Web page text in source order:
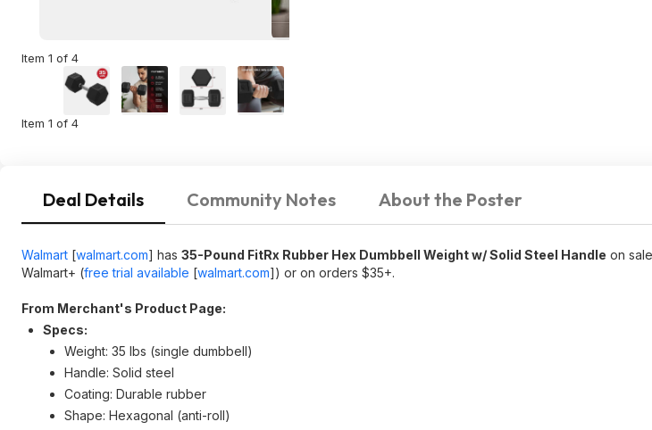
Item 1 of 4
Item 1 of 4
Deal Details Community Notes About the Poster
Walmart [walmart.com] has 35-Pound FitRx Rubber Hex Dumbbell Weight w/ Solid Steel Handle on
Walmart+ (free trial available [walmart.com]) or on orders $35+.
From Merchant's Product Page:
Specs:
Weight: 35 lbs (single dumbbell)
Handle: Solid steel
Coating: Durable rubber
Shape: Hexagonal (anti-roll)